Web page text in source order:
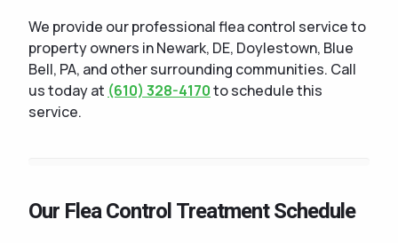
We provide our professional flea control service to
property owners in Newark, DE, Doylestown, Blue
Bell, PA, and other surrounding communities. Call
us today at (610) 328-4170to schedule this
service.
Our Flea Control Treatment Schedule